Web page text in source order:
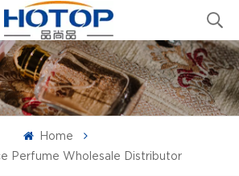
Home
Perfume Wholesale Distributor